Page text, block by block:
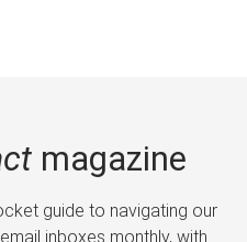
magazine
guide to navigating our
inboxes monthly, with